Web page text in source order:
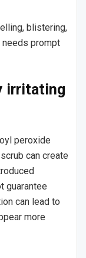
blistering,
needs prompt
irritating
peroxide
can create
guarantee
can lead to
more